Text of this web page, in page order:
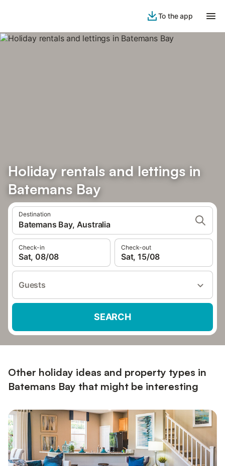
To the app
Holiday rentals and lettings in
Batemans Bay
Destination
Batemans Bay, Australia
Check-in
Sat, 08/08
Check-out
Sat, 15/08
Guests
SEARCH
Other holiday ideas and property types in
Batemans Bay that might be interesting